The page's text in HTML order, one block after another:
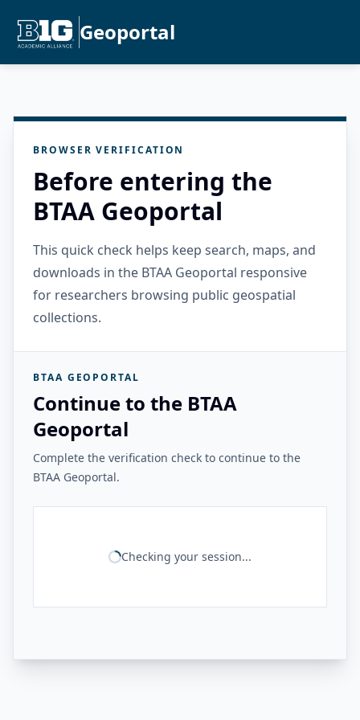
Geoportal
BROWSER VERIFICATION
Before entering the
BTAA Geoportal
This quick check helps keep search, maps, and
downloads in the BTAA Geoportal responsive
for researchers browsing public geospatial
collections.
BTAA GEOPORTAL
Continue to the BTAA
Geoportal
Complete the verification check to continue to the
BTAA Geoportal.
Checking your session...